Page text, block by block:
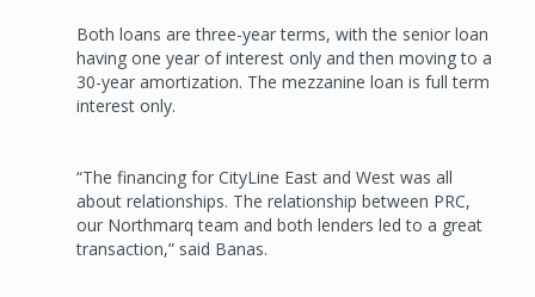
Both loans are three-year terms, with the senior loan
having one year of interest only and then moving to a
30-year amortization. The mezzanine loan is full term
interest only.
“The financing for CityLine East and West was all
about relationships. The relationship between PRC,
our Northmarq team and both lenders led to a great
transaction,” said Banas.